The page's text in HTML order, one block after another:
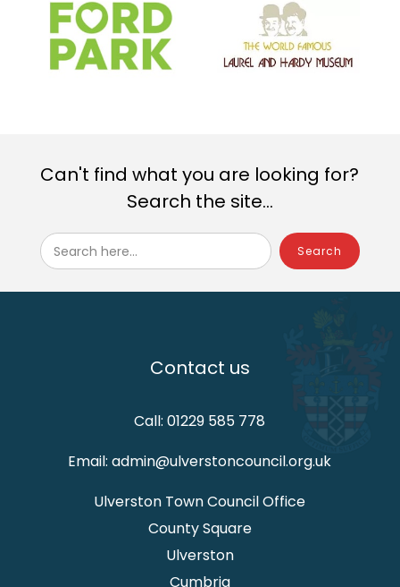
Can't find what you are looking for?
Search the site...
Search here...
Contact us
Call: 01229 585 778
Email: admin@ulverstoncouncil.org.uk
Ulverston Town Council Office
County Square
Ulverston
Cumbria